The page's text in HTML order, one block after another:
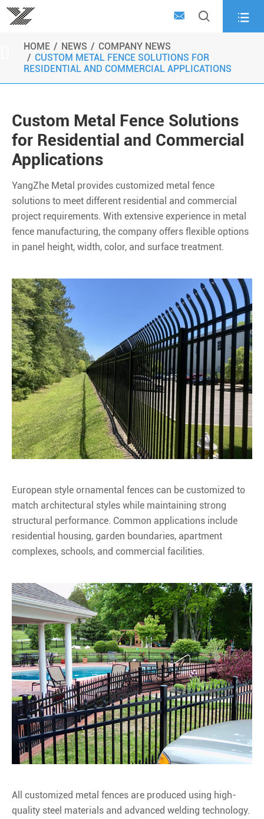
  
HOME NEWS
COMPANY NEWS
CUSTOM METAL FENCE SOLUTIONS FOR
RESIDENTIAL AND COMMERCIAL APPLICATIONS
Custom Metal Fence Solutions
for Residential and Commercial
Applications
YangZhe Metal provides customized metal fence
solutions to meet different residential and commercial
project requirements. With extensive experience in metal
fence manufacturing, the company offers flexible options
in panel height, width, color, and surface treatment.
European style ornamental fences can be customized to
match architectural styles while maintaining strong
structural performance. Common applications include
residential housing, garden boundaries, apartment
complexes, schools, and commercial facilities.
All customized metal fences are produced using high-
quality steel materials and advanced welding technology.